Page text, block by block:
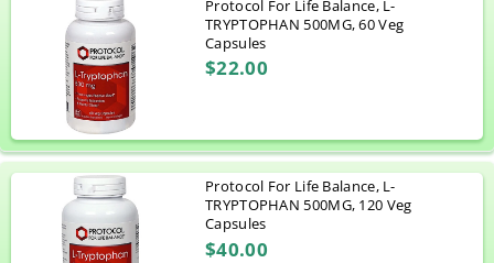
Protocol For Life Balance, L-
TRYPTOPHAN 500MG, 60 Veg
Capsules
$22.00
Protocol For Life Balance, L-
TRYPTOPHAN 500MG, 120 Veg
Capsules
$40.00